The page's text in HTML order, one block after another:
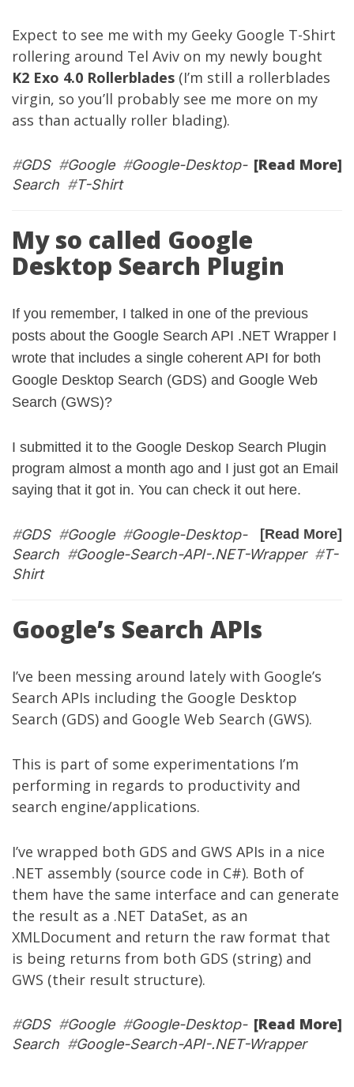
Expect to see me with my Geeky Google T-Shirt
rollering around Tel Aviv on my newly bought
K2 Exo 4.0 Rollerblades (I’m still a rollerblades
virgin, so you’ll probably see me more on my
ass than actually roller blading).
[Read More]
#GDS#Google#Google-Desktop-
Search #T-Shirt
My so called Google
Desktop Search Plugin
If you remember, I talked in one of the previous
posts about the Google Search API .NET Wrapper I
wrote that includes a single coherent API for both
Google Desktop Search (GDS) and Google Web
Search (GWS)?
I submitted it to the Google Deskop Search Plugin
program almost a month ago and I just got an Email
saying that it got in. You can check it out here.
[Read More]
#GDS#Google#Google-Desktop-
Search #Google-Search-API-.NET-Wrapper#T-
Shirt
Google’s Search APIs
I’ve been messing around lately with Google’s
Search APIs including the Google Desktop
Search (GDS) and Google Web Search (GWS).
This is part of some experimentations I’m
performing in regards to productivity and
search engine/applications.
I’ve wrapped both GDS and GWS APIs in a nice
.NET assembly (source code in C#). Both of
them have the same interface and can generate
the result as a .NET DataSet, as an
XMLDocument and return the raw format that
is being returns from both GDS (string) and
GWS (their result structure).
[Read More]
#GDS#Google#Google-Desktop-
Search #Google-Search-API-.NET-Wrapper